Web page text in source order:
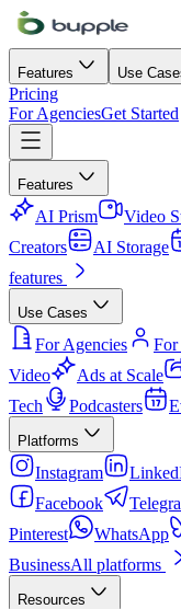
Features Use
Pricing
For AgenciesGet Started
Features
AI Prism Video
Creators
AI Storage
features
Use Cases
For Agencies For
Video
Ads at Scale
Tech
Podcasters
Platforms
Instagram
Facebook
Pinterest
WhatsApp
BusinessAll platforms
Resources